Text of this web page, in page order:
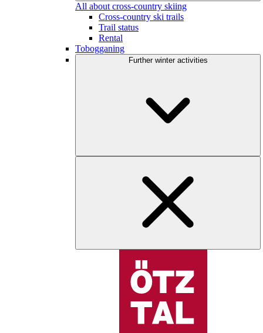
All about cross-country skiing
Cross-country ski trails
Trail status
Rental
Tobogganing
Further winter activities